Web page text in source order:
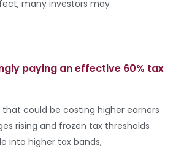
many investors may
paying an effective 60% tax
could be costing higher earners
rising and frozen tax thresholds
into higher tax bands,